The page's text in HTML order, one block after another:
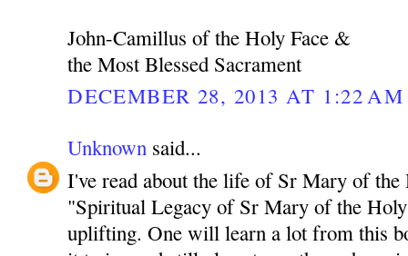
John-Camillus of the Holy Face &
the Most Blessed Sacrament
DECEMBER 28, 2013 AT 1:22 AM
Unknown said...
I've read about the life of Sr Mary of
"Spiritual Legacy of Sr Mary of the
uplifting. One will learn a lot from this